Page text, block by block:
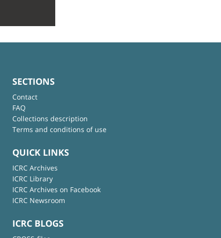
SECTIONS
Contact
FAQ
Collections description
Terms and conditions of use
QUICK LINKS
ICRC Archives
ICRC Library
ICRC Archives on Facebook
ICRC Newsroom
ICRC BLOGS